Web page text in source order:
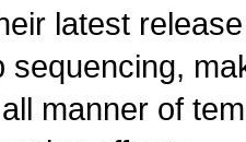
latest
sequencing,
manner of